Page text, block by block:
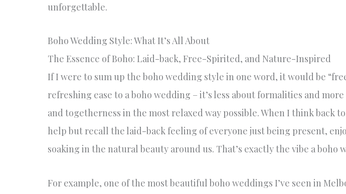
unforgettable.
Boho Wedding Style: What It’s All About
The Essence of Boho: Laid-back, Free-Spirited, and Nature-Inspired
If I were to sum up the boho wedding style in one word, it would be
refreshing ease to a boho wedding – it’s less about formalities and
and togetherness in the most relaxed way possible. When I think back
help but recall the laid-back feeling of everyone just being present,
soaking in the natural beauty around us. That’s exactly the vibe a boho
For example, one of the most beautiful boho weddings I’ve seen in